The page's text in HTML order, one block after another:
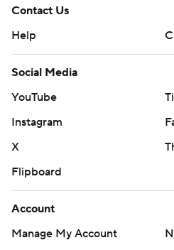
Contact Us
Help
Social Media
YouTube
Instagram
X
Flipboard
Account
Manage My Account